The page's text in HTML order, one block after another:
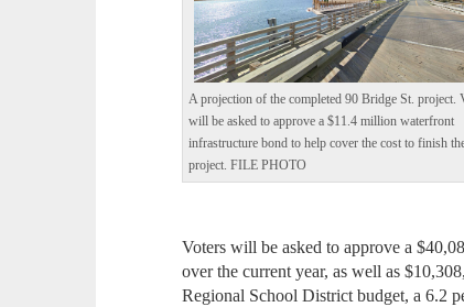
A projection of the completed 90 Bridge St. project.
will be asked to approve a $11.4 million waterfront
infrastructure bond to help cover the cost to finish
project. FILE PHOTO
Voters will be asked to approve a
over the current year, as well as
Regional School District budget, a 6.2